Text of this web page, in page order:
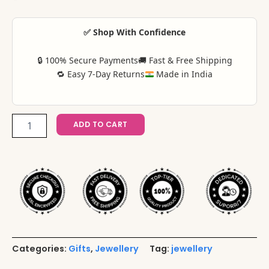
✅ Shop With Confidence
🔒 100% Secure Payments🚚 Fast & Free Shipping
🔁 Easy 7-Day Returns
Made in India
ADD TO CART
Categories: Gifts, Jewellery Tag: jewellery